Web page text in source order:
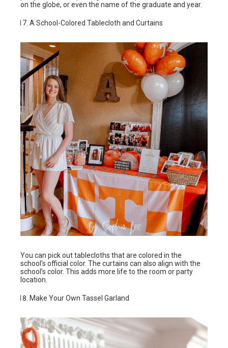
on the globe, or even the name of the graduate and year.
A School-Colored Tablecloth and Curtains
You can pick out tablecloths that are colored in the
school’s official color. The curtains can also align with the
school’s color. This adds more life to the room or party
location.
Make Your Own Tassel Garland